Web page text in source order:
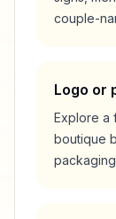
couple-
Logo or
Explore a
boutique